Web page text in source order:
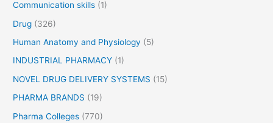
Communication skills (1)
Drug (326)
Human Anatomy and Physiology (5)
INDUSTRIAL PHARMACY (1)
NOVEL DRUG DELIVERY SYSTEMS (15)
PHARMA BRANDS (19)
Pharma Colleges (770)